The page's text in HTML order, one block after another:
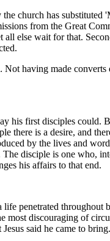
church has
from the Great
all else wait for that.
Not having made
his first disciples could.
there is a desire, and
by the lives and
disciple is one who,
his affairs to that end.
life penetrated
most discouraging of
said he came to bring.